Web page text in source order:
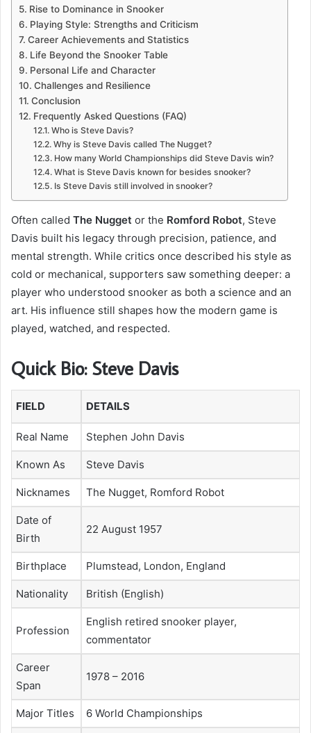
Rise to Dominance in Snooker
Playing Style: Strengths and Criticism
Career Achievements and Statistics
Life Beyond the Snooker Table
Personal Life and Character
Challenges and Resilience
Conclusion
Frequently Asked Questions (FAQ)
Who is Steve Davis?
Why is Steve Davis called The Nugget?
How many World Championships did Steve Davis win?
What is Steve Davis known for besides snooker?
Is Steve Davis still involved in snooker?
Often called The Nugget or the Romford Robot, Steve
Davis built his legacy through precision, patience, and
mental strength. While critics once described his style as
cold or mechanical, supporters saw something deeper: a
player who understood snooker as both a science and an
art. His influence still shapes how the modern game is
played, watched, and respected.
Quick Bio: Steve Davis
FIELD DETAILS
Real Name Stephen John Davis
Known As Steve Davis
Nicknames The Nugget, Romford Robot
Date of
Birth
22 August 1957
Birthplace Plumstead, London, England
Nationality British (English)
Profession
English retired snooker player,
commentator
Career
Span
1978 – 2016
Major Titles 6 World Championships